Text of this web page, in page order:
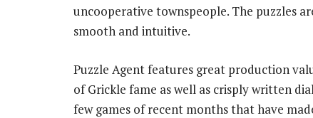
uncooperative townspeople. The puzzles
smooth and intuitive.
Puzzle Agent features great production
of Grickle fame as well as crisply written
few games of recent months that have